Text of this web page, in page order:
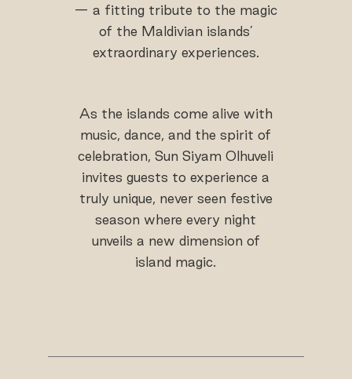
— a fitting tribute to the magic
of the Maldivian islands’
extraordinary experiences.
As the islands come alive with
music, dance, and the spirit of
celebration, Sun Siyam Olhuveli
invites guests to experience a
truly unique, never seen festive
season where every night
unveils a new dimension of
island magic.